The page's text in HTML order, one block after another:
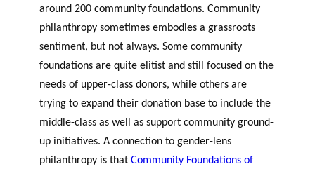
around 200 community foundations. Community
philanthropy sometimes embodies a grassroots
sentiment, but not always. Some community
foundations are quite elitist and still focused on the
needs of upper-class donors, while others are
trying to expand their donation base to include the
middle-class as well as support community ground-
up initiatives. A connection to gender-lens
philanthropy is that Community Foundations of